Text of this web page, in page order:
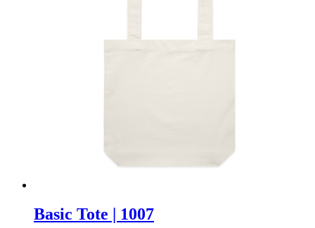
Basic Tote | 1007